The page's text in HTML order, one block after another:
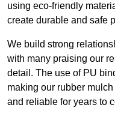
using eco-friendly
create durable and safe
We build strong
with many praising our
detail. The use of PU
making our rubber
and reliable for years to